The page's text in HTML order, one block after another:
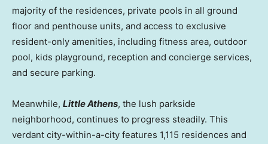
majority of the residences, private pools in all ground
floor and penthouse units, and access to exclusive
resident-only amenities, including fitness area, outdoor
pool, kids playground, reception and concierge services,
and secure parking.
Meanwhile, LittleAthens, the lush parkside
neighborhood, continues to progress steadily. This
verdant city-within-a-city features 1,115 residences and